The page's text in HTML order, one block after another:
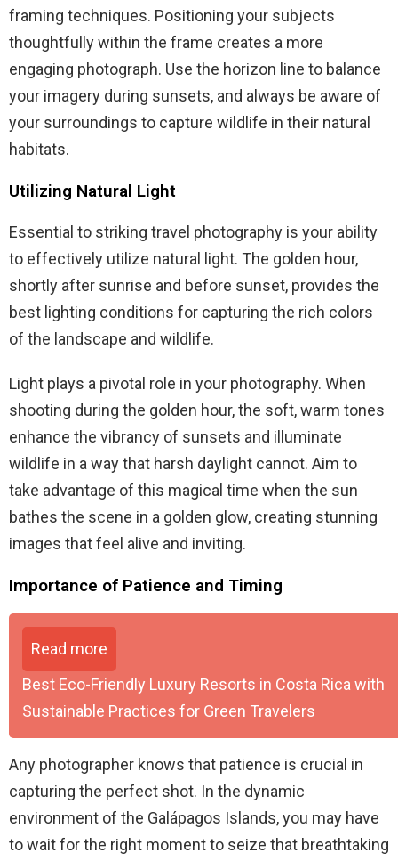
framing techniques. Positioning your subjects
thoughtfully within the frame creates a more
engaging photograph. Use the horizon line to balance
your imagery during sunsets, and always be aware of
your surroundings to capture wildlife in their natural
habitats.
Utilizing Natural Light
Essential to striking travel photography is your ability
to effectively utilize natural light. The golden hour,
shortly after sunrise and before sunset, provides the
best lighting conditions for capturing the rich colors
of the landscape and wildlife.
Light plays a pivotal role in your photography. When
shooting during the golden hour, the soft, warm tones
enhance the vibrancy of sunsets and illuminate
wildlife in a way that harsh daylight cannot. Aim to
take advantage of this magical time when the sun
bathes the scene in a golden glow, creating stunning
images that feel alive and inviting.
Importance of Patience and Timing
Read more
Best Eco-Friendly Luxury Resorts in Costa Rica with
Sustainable Practices for Green Travelers
Any photographer knows that patience is crucial in
capturing the perfect shot. In the dynamic
environment of the Galápagos Islands, you may have
to wait for the right moment to seize that breathtaking